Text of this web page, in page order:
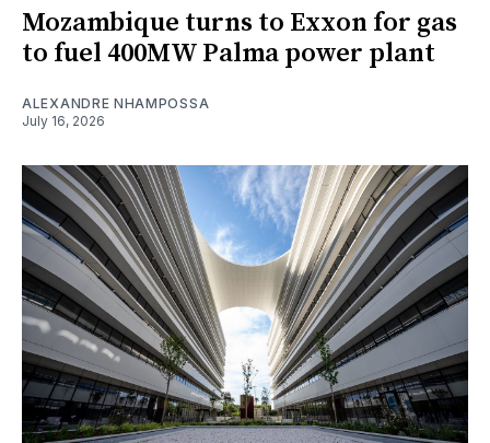
Mozambique turns to Exxon for gas
to fuel 400MW Palma power plant
ALEXANDRE NHAMPOSSA
July 16, 2026